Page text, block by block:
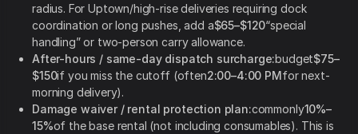
radius. For Uptown/high-rise deliveries requiring dock
coordination or long pushes, add a$65–$120“special
handling” or two-person carry allowance.
After-hours / same-day dispatch surcharge:budget$75–
$150if you miss the cutoff (often2:00–4:00 PMfor next-
morning delivery).
Damage waiver / rental protection plan:commonly10%–
15%of the base rental (not including consumables). This is